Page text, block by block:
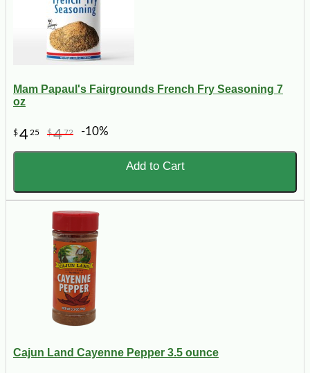
Mam Papaul's Fairgrounds French Fry Seasoning 7
oz
$4 25 $472 -10%
Add to Cart
Cajun Land Cayenne Pepper 3.5 ounce